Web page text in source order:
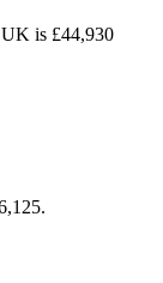
UK is £44,930